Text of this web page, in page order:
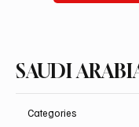
SAUDI
Categories